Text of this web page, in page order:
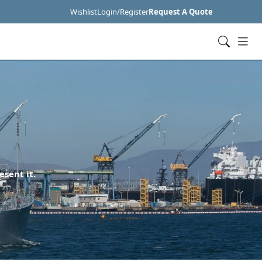
WishlistLogin/RegisterRequest A Quote
it.